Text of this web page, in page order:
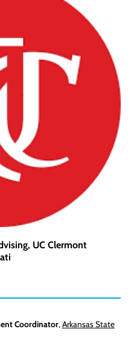
UC Clermont
Coordinator,Arkansas State